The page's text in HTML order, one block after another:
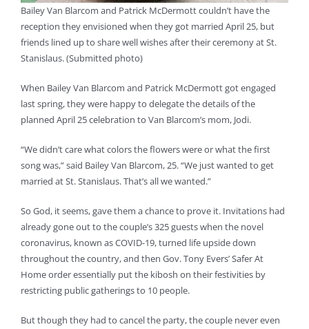
Bailey Van Blarcom and Patrick McDermott couldn’t have the
reception they envisioned when they got married April 25, but
friends lined up to share well wishes after their ceremony at St.
Stanislaus. (Submitted photo)
When Bailey Van Blarcom and Patrick McDermott got engaged
last spring, they were happy to delegate the details of the
planned April 25 celebration to Van Blarcom’s mom, Jodi.
“We didn’t care what colors the flowers were or what the first
song was,” said Bailey Van Blarcom, 25. “We just wanted to get
married at St. Stanislaus. That’s all we wanted.”
So God, it seems, gave them a chance to prove it. Invitations had
already gone out to the couple’s 325 guests when the novel
coronavirus, known as COVID-19, turned life upside down
throughout the country, and then Gov. Tony Evers’ Safer At
Home order essentially put the kibosh on their festivities by
restricting public gatherings to 10 people.
But though they had to cancel the party, the couple never even